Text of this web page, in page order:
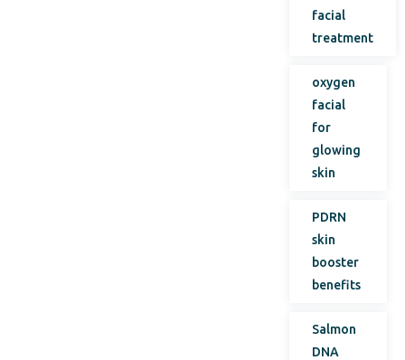
facial
treatment
oxygen
facial
for
glowing
skin
PDRN
skin
booster
benefits
Salmon
DNA